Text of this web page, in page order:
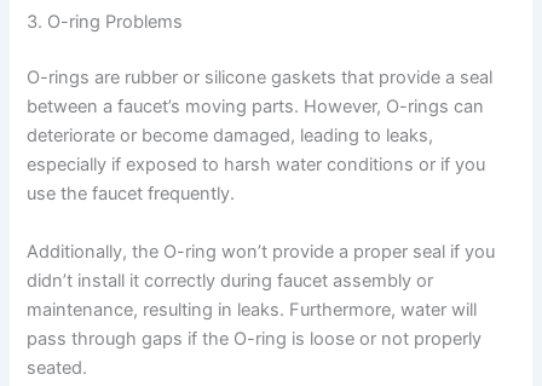
3. O-ring Problems
O-rings are rubber or silicone gaskets that provide a seal
between a faucet’s moving parts. However, O-rings can
deteriorate or become damaged, leading to leaks,
especially if exposed to harsh water conditions or if you
use the faucet frequently.
Additionally, the O-ring won’t provide a proper seal if you
didn’t install it correctly during faucet assembly or
maintenance, resulting in leaks. Furthermore, water will
pass through gaps if the O-ring is loose or not properly
seated.